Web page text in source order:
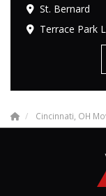
St. Bernard
Terrace Park
Cincinnati, OH